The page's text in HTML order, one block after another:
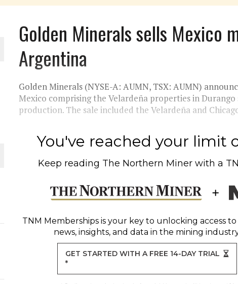
PLANT BUILD
Golden Minerals sells Mexico
Argentina
Golden Minerals (NYSE-A: AUMN, TSX: AUMN)
Mexico comprising the Velardeña properties in
production. The sale included the Velardeña and
You've reached your limit
Keep reading The Northern Miner with a
TNM Membershipsis your key to unlocking access
news, insights, and data in the mining
GET STARTED WITH A FREE 14-DAY TRIAL
*